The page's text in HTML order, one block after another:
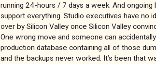
running 24-hours / 7 days a week. And
support everything. Studio executives have no
over by Silicon Valley once Silicon Valley
One wrong move and someone can
production database containing all of those
and the backups never worked. It’s been that